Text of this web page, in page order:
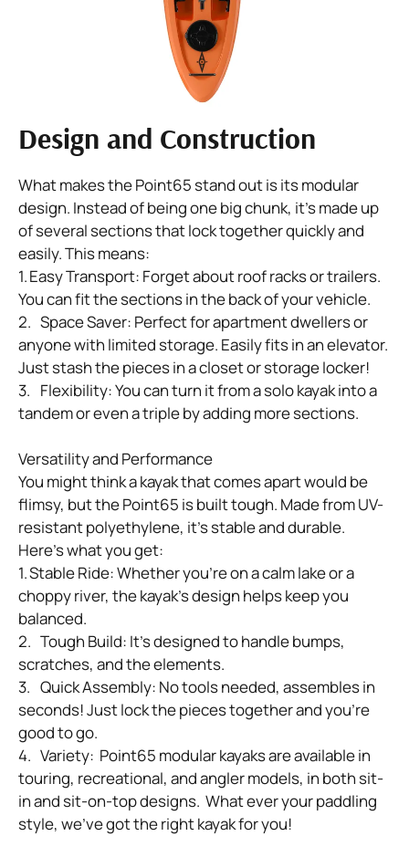
Design and Construction
What makes the Point65 stand out is its modular
design. Instead of being one big chunk, it's made up
of several sections that lock together quickly and
easily. This means:
1.	Easy Transport: Forget about roof racks or trailers.
You can fit the sections in the back of your vehicle.
2.	Space Saver: Perfect for apartment dwellers or
anyone with limited storage. Easily fits in an elevator.
Just stash the pieces in a closet or storage locker!
3.	Flexibility: You can turn it from a solo kayak into a
tandem or even a triple by adding more sections.
Versatility and Performance
You might think a kayak that comes apart would be
flimsy, but the Point65 is built tough. Made from UV-
resistant polyethylene, it’s stable and durable.
Here’s what you get:
1.	Stable Ride: Whether you’re on a calm lake or a
choppy river, the kayak’s design helps keep you
balanced.
2.	Tough Build: It’s designed to handle bumps,
scratches, and the elements.
3.	Quick Assembly: No tools needed, assembles in
seconds! Just lock the pieces together and you’re
good to go.
4.	Variety:  Point65 modular kayaks are available in
touring, recreational, and angler models, in both sit-
in and sit-on-top designs.  What ever your paddling
style, we’ve got the right kayak for you!